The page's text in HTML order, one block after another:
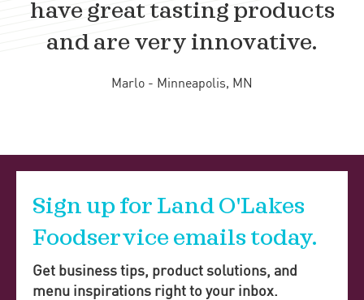
have great tasting products
and are very innovative.
Marlo - Minneapolis, MN
Sign up for Land O'Lakes
Foodservice emails today.
Get business tips, product solutions, and
menu inspirations right to your inbox.